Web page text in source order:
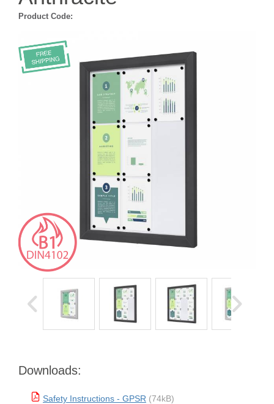
Product Code:
Downloads:
Safety Instructions - GPSR (74kB)